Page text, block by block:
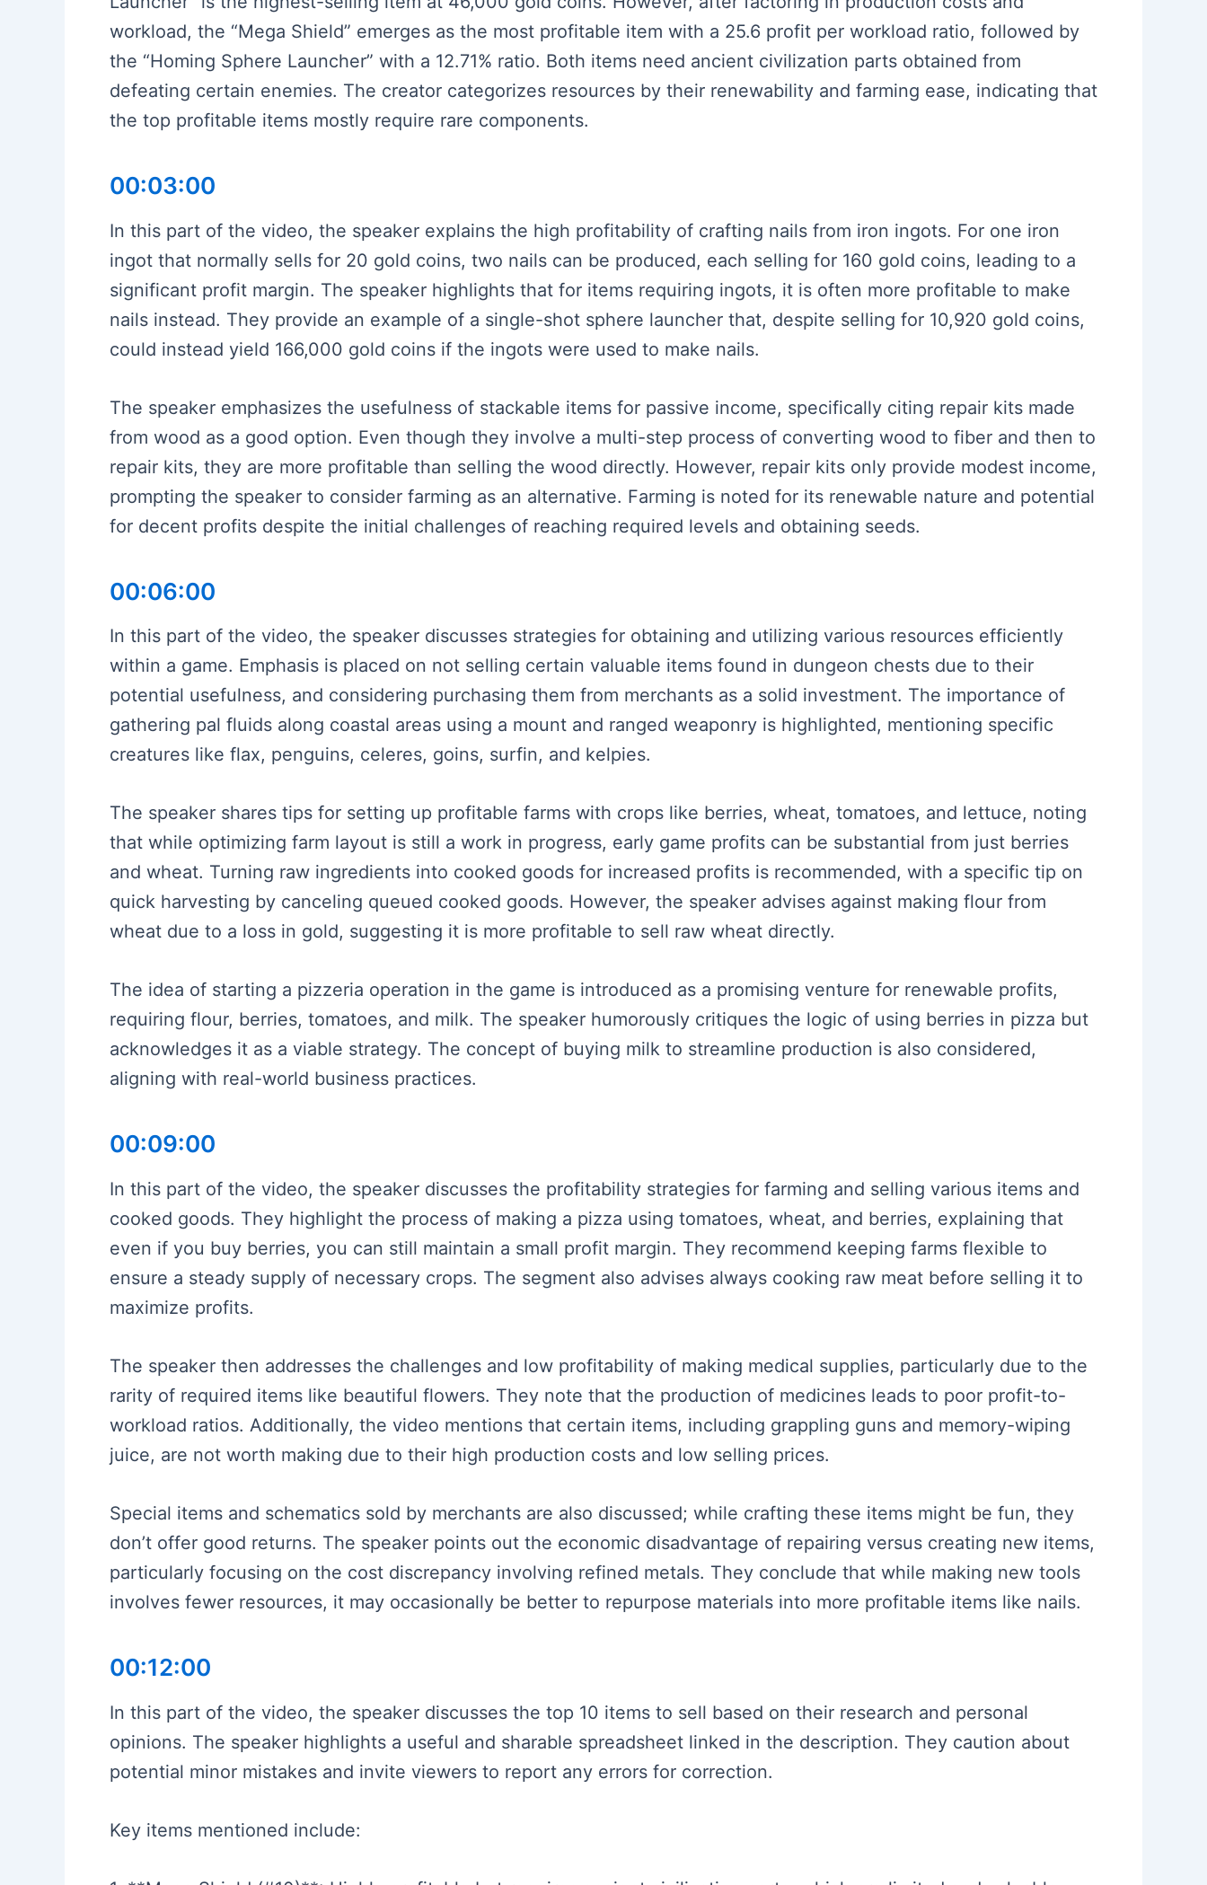
workload, the “Mega Shield” emerges as the most profitable item with a 25.6 profit per workload ratio, followed by
the “Homing Sphere Launcher” with a 12.71% ratio. Both items need ancient civilization parts obtained from
defeating certain enemies. The creator categorizes resources by their renewability and farming ease, indicating that
the top profitable items mostly require rare components.
00:03:00
In this part of the video, the speaker explains the high profitability of crafting nails from iron ingots. For one iron
ingot that normally sells for 20 gold coins, two nails can be produced, each selling for 160 gold coins, leading to a
significant profit margin. The speaker highlights that for items requiring ingots, it is often more profitable to make
nails instead. They provide an example of a single-shot sphere launcher that, despite selling for 10,920 gold coins,
could instead yield 166,000 gold coins if the ingots were used to make nails.
The speaker emphasizes the usefulness of stackable items for passive income, specifically citing repair kits made
from wood as a good option. Even though they involve a multi-step process of converting wood to fiber and then to
repair kits, they are more profitable than selling the wood directly. However, repair kits only provide modest income,
prompting the speaker to consider farming as an alternative. Farming is noted for its renewable nature and potential
for decent profits despite the initial challenges of reaching required levels and obtaining seeds.
00:06:00
In this part of the video, the speaker discusses strategies for obtaining and utilizing various resources efficiently
within a game. Emphasis is placed on not selling certain valuable items found in dungeon chests due to their
potential usefulness, and considering purchasing them from merchants as a solid investment. The importance of
gathering pal fluids along coastal areas using a mount and ranged weaponry is highlighted, mentioning specific
creatures like flax, penguins, celeres, goins, surfin, and kelpies.
The speaker shares tips for setting up profitable farms with crops like berries, wheat, tomatoes, and lettuce, noting
that while optimizing farm layout is still a work in progress, early game profits can be substantial from just berries
and wheat. Turning raw ingredients into cooked goods for increased profits is recommended, with a specific tip on
quick harvesting by canceling queued cooked goods. However, the speaker advises against making flour from
wheat due to a loss in gold, suggesting it is more profitable to sell raw wheat directly.
The idea of starting a pizzeria operation in the game is introduced as a promising venture for renewable profits,
requiring flour, berries, tomatoes, and milk. The speaker humorously critiques the logic of using berries in pizza but
acknowledges it as a viable strategy. The concept of buying milk to streamline production is also considered,
aligning with real-world business practices.
00:09:00
In this part of the video, the speaker discusses the profitability strategies for farming and selling various items and
cooked goods. They highlight the process of making a pizza using tomatoes, wheat, and berries, explaining that
even if you buy berries, you can still maintain a small profit margin. They recommend keeping farms flexible to
ensure a steady supply of necessary crops. The segment also advises always cooking raw meat before selling it to
maximize profits.
The speaker then addresses the challenges and low profitability of making medical supplies, particularly due to the
rarity of required items like beautiful flowers. They note that the production of medicines leads to poor profit-to-
workload ratios. Additionally, the video mentions that certain items, including grappling guns and memory-wiping
juice, are not worth making due to their high production costs and low selling prices.
Special items and schematics sold by merchants are also discussed; while crafting these items might be fun, they
don’t offer good returns. The speaker points out the economic disadvantage of repairing versus creating new items,
particularly focusing on the cost discrepancy involving refined metals. They conclude that while making new tools
involves fewer resources, it may occasionally be better to repurpose materials into more profitable items like nails.
00:12:00
In this part of the video, the speaker discusses the top 10 items to sell based on their research and personal
opinions. The speaker highlights a useful and sharable spreadsheet linked in the description. They caution about
potential minor mistakes and invite viewers to report any errors for correction.
Key items mentioned include: